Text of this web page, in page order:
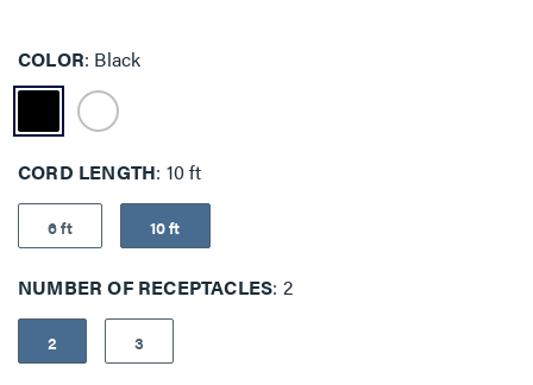
COLOR Black
CORD LENGTH 10 ft
6 ft 10 ft
NUMBER OF RECEPTACLES 2
2 3